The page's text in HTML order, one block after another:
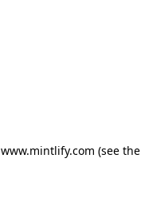
www.mintlify.com (see the